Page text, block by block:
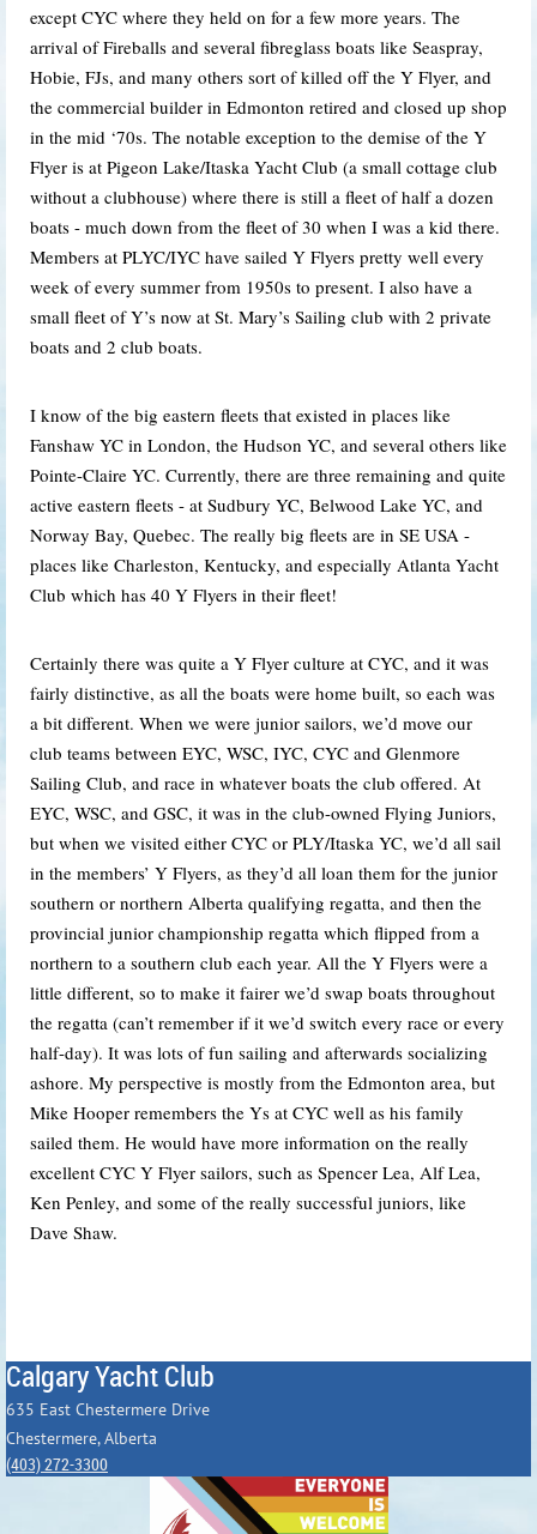
except CYC where they held on for a few more years. The
arrival of Fireballs and several fibreglass boats like Seaspray,
Hobie, FJs, and many others sort of killed off the Y Flyer, and
the commercial builder in Edmonton retired and closed up shop
in the mid ‘70s. The notable exception to the demise of the Y
Flyer is at Pigeon Lake/Itaska Yacht Club (a small cottage club
without a clubhouse) where there is still a fleet of half a dozen
boats - much down from the fleet of 30 when I was a kid there.
Members at PLYC/IYC have sailed Y Flyers pretty well every
week of every summer from 1950s to present. I also have a
small fleet of Y’s now at St. Mary’s Sailing club with 2 private
boats and 2 club boats.
I know of the big eastern fleets that existed in places like
Fanshaw YC in London, the Hudson YC, and several others like
Pointe-Claire YC. Currently, there are three remaining and quite
active eastern fleets - at Sudbury YC, Belwood Lake YC, and
Norway Bay, Quebec. The really big fleets are in SE USA -
places like Charleston, Kentucky, and especially Atlanta Yacht
Club which has 40 Y Flyers in their fleet!
Certainly there was quite a Y Flyer culture at CYC, and it was
fairly distinctive, as all the boats were home built, so each was
a bit different. When we were junior sailors, we’d move our
club teams between EYC, WSC, IYC, CYC and Glenmore
Sailing Club, and race in whatever boats the club offered. At
EYC, WSC, and GSC, it was in the club-owned Flying Juniors,
but when we visited either CYC or PLY/Itaska YC, we’d all sail
in the members’ Y Flyers, as they’d all loan them for the junior
southern or northern Alberta qualifying regatta, and then the
provincial junior championship regatta which flipped from a
northern to a southern club each year. All the Y Flyers were a
little different, so to make it fairer we’d swap boats throughout
the regatta (can’t remember if it we’d switch every race or every
half-day). It was lots of fun sailing and afterwards socializing
ashore. My perspective is mostly from the Edmonton area, but
Mike Hooper remembers the Ys at CYC well as his family
sailed them. He would have more information on the really
excellent CYC Y Flyer sailors, such as Spencer Lea, Alf Lea,
Ken Penley, and some of the really successful juniors, like
Dave Shaw.
Calgary Yacht Club
635 East Chestermere Drive
Chestermere, Alberta
(403) 272-3300